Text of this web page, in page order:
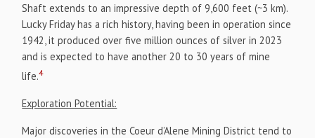
Shaft extends to an impressive depth of 9,600 feet (~3 km).
Lucky Friday has a rich history, having been in operation since
1942, it produced over five million ounces of silver in 2023
and is expected to have another 20 to 30 years of mine
life.4
Exploration Potential:
Major discoveries in the Coeur d’Alene Mining District tend to